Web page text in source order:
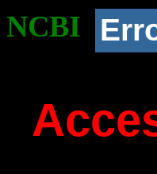
NCBI